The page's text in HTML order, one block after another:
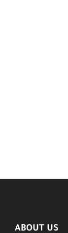
ABOUT US